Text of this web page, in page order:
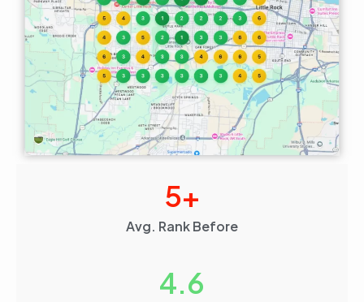
Avg. Rank Before
5+
4.6